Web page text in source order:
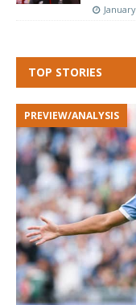
TOP STORIES
PREVIEW/ANALYSIS